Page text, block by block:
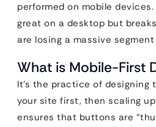
performed on mobile
great on a desktop but
are losing a massive
What is Mobile-First
It’s the practice of designing
your site first, then scaling
ensures that buttons are